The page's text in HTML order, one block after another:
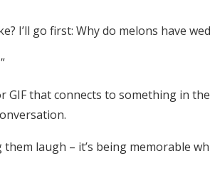
I’ll go first: Why do melons have
GIF that connects to something in
laugh – it’s being memorable